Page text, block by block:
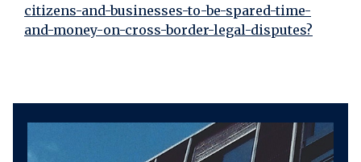
citizens-and-businesses-to-be-spared-time-
and-money-on-cross-border-legal-disputes?